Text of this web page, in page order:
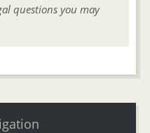
questions you may